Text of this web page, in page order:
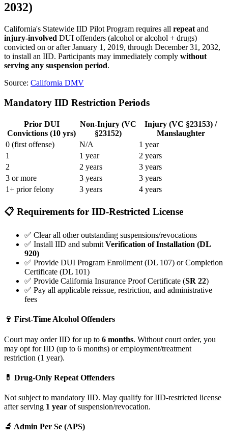
2032)
California's Statewide IID Pilot Program requires all repeat and
injury-involved DUI offenders (alcohol or alcohol + drugs)
convicted on or after January 1, 2019, through December 31, 2032,
to install an IID. Participants may immediately comply without
serving any suspension period.
Source: California DMV
Mandatory IID Restriction Periods
Prior DUI
Convictions (10 yrs)
Non-Injury (VC
§23152)
Injury (VC §23153) /
Manslaughter
0 (first offense)
N/A
1 year
1
1 year
2 years
2
2 years
3 years
3 or more
3 years
3 years
1+ prior felony
3 years 4 years
📋 Requirements for IID-Restricted License
✅ Clear all other outstanding suspensions/revocations
✅ Install IID and submit Verification of Installation (DL
920)
✅ Provide DUI Program Enrollment (DL 107) or Completion
Certificate (DL 101)
✅ Provide California Insurance Proof Certificate (SR 22)
✅ Pay all applicable reissue, restriction, and administrative
fees
🍷 First-Time Alcohol Offenders
Court may order IID for up to 6 months. Without court order, you
may opt for IID (up to 6 months) or employment/treatment
restriction (1 year).
💊 Drug-Only Repeat Offenders
Not subject to mandatory IID. May qualify for IID-restricted license
after serving 1 year of suspension/revocation.
🔬 Admin Per Se (APS)